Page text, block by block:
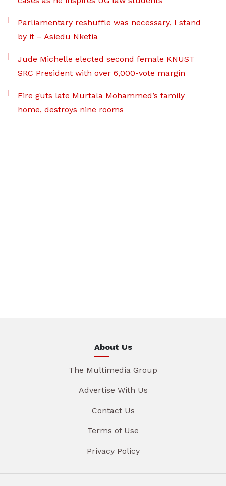
Parliamentary reshuffle was necessary, I stand
by it – Asiedu Nketia
Jude Michelle elected second female KNUST
SRC President with over 6,000-vote margin
Fire guts late Murtala Mohammed’s family
home, destroys nine rooms
About Us
The Multimedia Group
Advertise With Us
Contact Us
Terms of Use
Privacy Policy